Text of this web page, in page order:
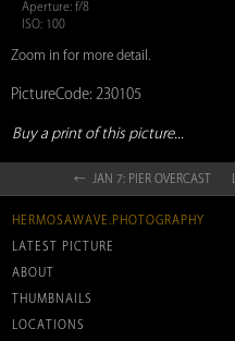
Aperture: f/8
ISO: 100
Zoom in for more detail.
PictureCode: 230105
Buy a print of this picture...
← JAN 7: PIER OVERCAST
HERMOSAWAVE.PHOTOGRAPHY
LATEST PICTURE
ABOUT
THUMBNAILS
LOCATIONS